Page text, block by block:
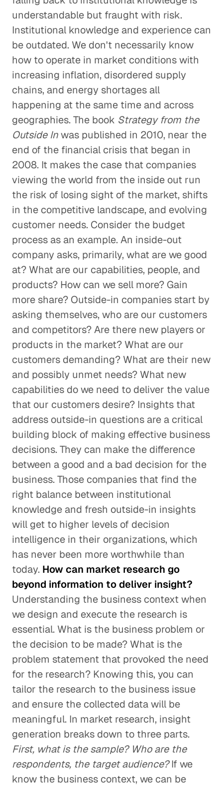
understandable but fraught with risk.
Institutional knowledge and experience can
be outdated. We don't necessarily know
how to operate in market conditions with
increasing inflation, disordered supply
chains, and energy shortages all
happening at the same time and across
geographies. The book Strategy from the
Outside Inwas published in 2010, near the
end of the financial crisis that began in
2008. It makes the case that companies
viewing the world from the inside out run
the risk of losing sight of the market, shifts
in the competitive landscape, and evolving
customer needs. Consider the budget
process as an example. An inside-out
company asks, primarily, what are we good
at? What are our capabilities, people, and
products? How can we sell more? Gain
more share? Outside-in companies start by
asking themselves, who are our customers
and competitors? Are there new players or
products in the market? What are our
customers demanding? What are their new
and possibly unmet needs? What new
capabilities do we need to deliver the value
that our customers desire? Insights that
address outside-in questions are a critical
building block of making effective business
decisions. They can make the difference
between a good and a bad decision for the
business. Those companies that find the
right balance between institutional
knowledge and fresh outside-in insights
will get to higher levels of decision
intelligence in their organizations, which
has never been more worthwhile than
today. How can market research go
beyond information to deliver insight?
Understanding the business context when
we design and execute the research is
essential. What is the business problem or
the decision to be made? What is the
problem statement that provoked the need
for the research? Knowing this, you can
tailor the research to the business issue
and ensure the collected data will be
meaningful. In market research, insight
generation breaks down to three parts.
First, what is the sample? Who are the
respondents, the target audience?If we
know the business context, we can be